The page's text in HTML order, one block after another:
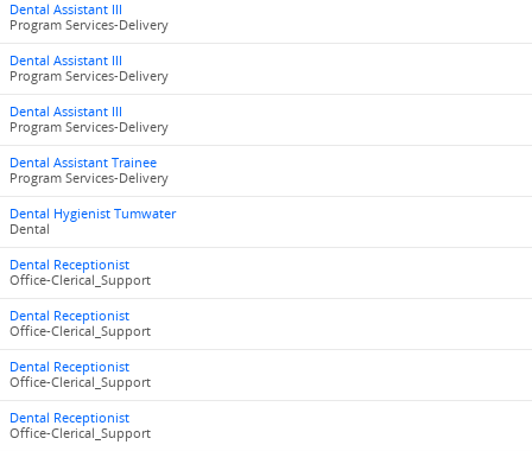
Dental Assistant III
Program Services-Delivery
Dental Assistant III
Program Services-Delivery
Dental Assistant III
Program Services-Delivery
Dental Assistant Trainee
Program Services-Delivery
Dental Hygienist Tumwater
Dental
Dental Receptionist
Office-Clerical_Support
Dental Receptionist
Office-Clerical_Support
Dental Receptionist
Office-Clerical_Support
Dental Receptionist
Office-Clerical_Support